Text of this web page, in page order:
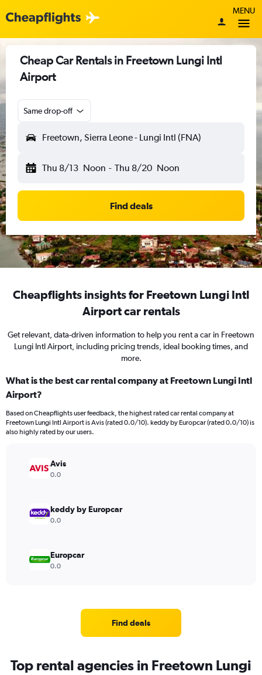
MENU
Cheap Car Rentals in Freetown Lungi Intl
Airport
Same drop-off
Freetown, Sierra Leone - Lungi Intl (FNA)
Thu 8/13 Noon - Thu 8/20 Noon
Find deals
Cheapflights insights for Freetown Lungi Intl
Airport car rentals
Get relevant, data-driven information to help you rent a car in Freetown
Lungi Intl Airport, including pricing trends, ideal booking times, and
more.
What is the best car rental company at Freetown Lungi Intl
Airport?
Based on Cheapflights user feedback, the highest rated car rental company at
Freetown Lungi Intl Airport is Avis (rated 0.0/10). keddy by Europcar (rated 0.0/10) is
also highly rated by our users.
Avis
0.0
keddy by Europcar
0.0
Europcar
0.0
Find deals
Top rental agencies in Freetown Lungi